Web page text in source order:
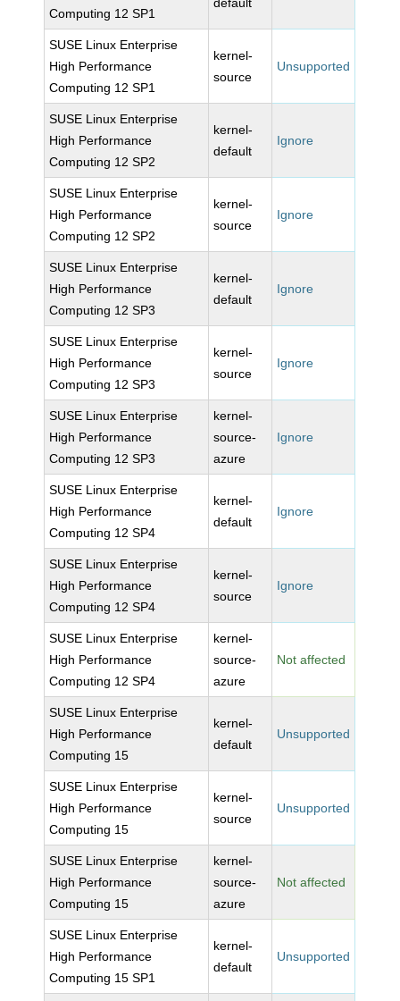
Computing 12 SP1
SUSE Linux Enterprise
High Performance
Computing 12 SP1
kernel-
source
Unsupported
SUSE Linux Enterprise
High Performance
Computing 12 SP2
kernel-
default
Ignore
SUSE Linux Enterprise
High Performance
Computing 12 SP2
kernel-
source
Ignore
SUSE Linux Enterprise
High Performance
Computing 12 SP3
kernel-
default
Ignore
SUSE Linux Enterprise
High Performance
Computing 12 SP3
kernel-
source
Ignore
SUSE Linux Enterprise
High Performance
Computing 12 SP3
kernel-
source-
azure
Ignore
SUSE Linux Enterprise
High Performance
Computing 12 SP4
kernel-
default
Ignore
SUSE Linux Enterprise
High Performance
Computing 12 SP4
kernel-
source
Ignore
SUSE Linux Enterprise
High Performance
Computing 12 SP4
kernel-
source-
azure
Not affected
SUSE Linux Enterprise
High Performance
Computing 15
kernel-
default
Unsupported
SUSE Linux Enterprise
High Performance
Computing 15
kernel-
source
Unsupported
SUSE Linux Enterprise
High Performance
Computing 15
kernel-
source-
azure
Not affected
SUSE Linux Enterprise
High Performance
Computing 15 SP1
kernel-
default
Unsupported